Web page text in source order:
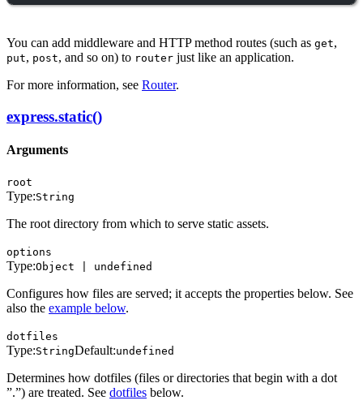
You can add middleware and HTTP method routes (such as get,
put, post, and so on) to router just like an application.
For more information, see Router.
express.static()
Arguments
root
Type:String
The root directory from which to serve static assets.
options
Type:Object | undefined
Configures how files are served; it accepts the properties below. See
also the example below.
dotfiles
Type:StringDefault:undefined
Determines how dotfiles (files or directories that begin with a dot
”.”) are treated. See dotfiles below.